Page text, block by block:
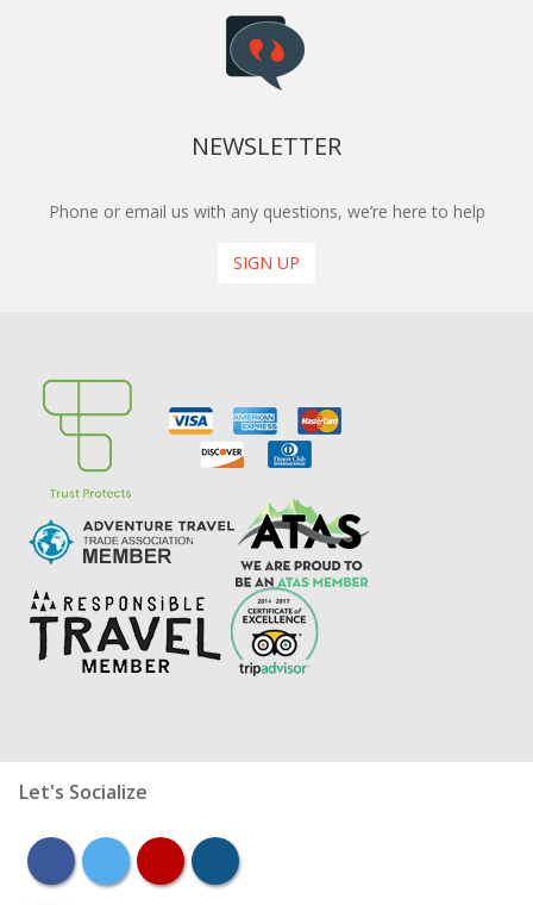
NEWSLETTER
Phone or email us with any questions, we’re here to help
SIGN UP
Let's Socialize
facebooktwitter youtubeinstagram